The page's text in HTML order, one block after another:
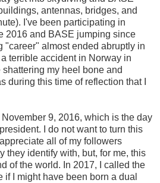
antennas, bridges, and
I've been participating in
2016 and BASE jumping since
"career" almost ended abruptly in
terrible accident in Norway in
my heel bone and
during this time of reflection that I
9, 2016, which is the day
I do not want to turn this
all of my followers
they identify with, but, for me, this
of the world. In 2017, I called the
if I might have been born a dual